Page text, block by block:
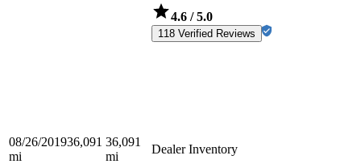
4.6 / 5.0
118 Verified Reviews
08/26/201936,091
mi
36,091
mi
Dealer Inventory